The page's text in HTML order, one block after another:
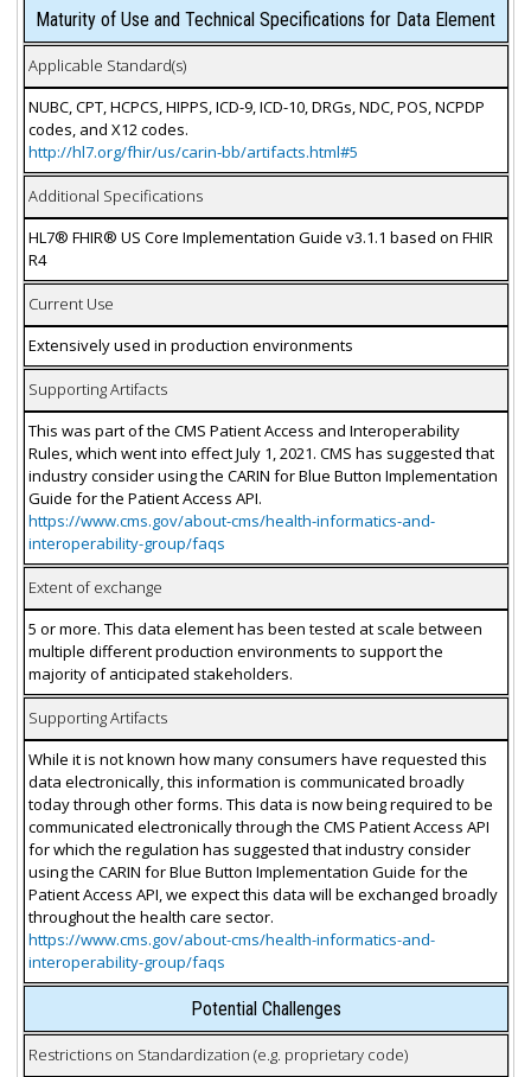
Maturity of Use and Technical Specifications for Data Element
Applicable Standard(s)
NUBC, CPT, HCPCS, HIPPS, ICD-9, ICD-10, DRGs, NDC, POS, NCPDP
codes, and X12 codes.
http://hl7.org/fhir/us/carin-bb/artifacts.html#5
Additional Specifications
HL7® FHIR® US Core Implementation Guide v3.1.1 based on FHIR
R4
Current Use
Extensively used in production environments
Supporting Artifacts
This was part of the CMS Patient Access and Interoperability
Rules, which went into effect July 1, 2021. CMS has suggested that
industry consider using the CARIN for Blue Button Implementation
Guide for the Patient Access API.
https://www.cms.gov/about-cms/health-informatics-and-
interoperability-group/faqs
Extent of exchange
5 or more. This data element has been tested at scale between
multiple different production environments to support the
majority of anticipated stakeholders.
Supporting Artifacts
While it is not known how many consumers have requested this
data electronically, this information is communicated broadly
today through other forms. This data is now being required to be
communicated electronically through the CMS Patient Access API
for which the regulation has suggested that industry consider
using the CARIN for Blue Button Implementation Guide for the
Patient Access API, we expect this data will be exchanged broadly
throughout the health care sector.
https://www.cms.gov/about-cms/health-informatics-and-
interoperability-group/faqs
Potential Challenges
Restrictions on Standardization (e.g. proprietary code)